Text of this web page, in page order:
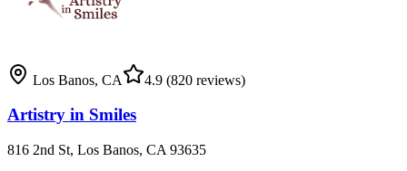
Los Banos, CA 4.9 (820 reviews)
Artistry in Smiles
816 2nd St, Los Banos, CA 93635